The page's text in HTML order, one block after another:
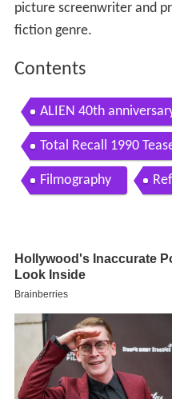
picture screenwriter and
fiction genre.
Contents
ALIEN 40th
iane OBannon David
Total Recall 1990
Filmography